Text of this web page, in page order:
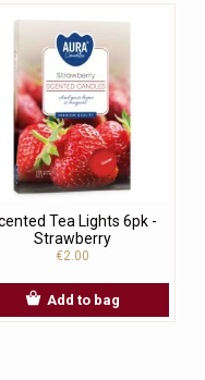
Tea Lights 6pk -
Strawberry
€2.00
Add to bag